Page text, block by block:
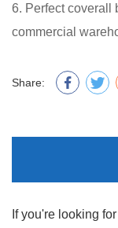
6. Perfect coverall
commercial
Share:
If you're looking